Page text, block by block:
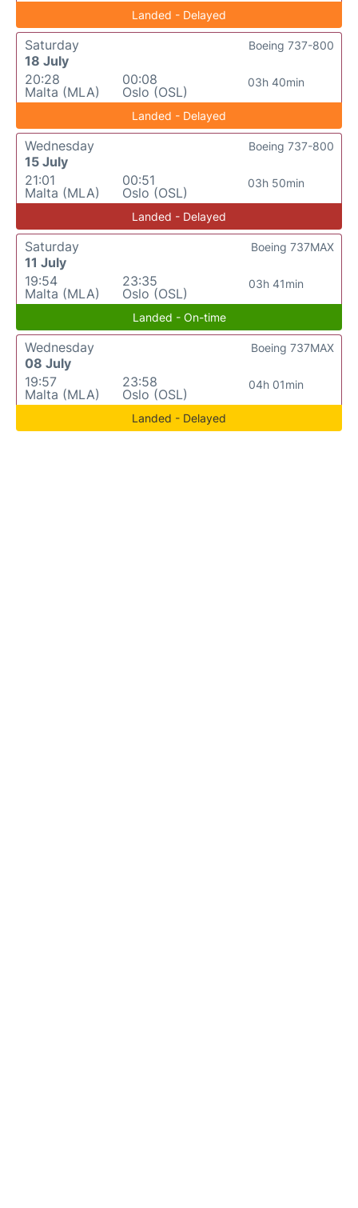
Landed - Delayed
Saturday
18 July
20:28
Malta (MLA)
00:08
Oslo (OSL)
03h 40min
Boeing 737-800
Landed - Delayed
Wednesday
15 July
21:01
Malta (MLA)
00:51
Oslo (OSL)
03h 50min
Boeing 737-800
Landed - Delayed
Saturday
11 July
19:54
Malta (MLA)
23:35
Oslo (OSL)
03h 41min
Boeing 737MAX
Landed - On-time
Wednesday
08 July
19:57
Malta (MLA)
23:58
Oslo (OSL)
04h 01min
Boeing 737MAX
Landed - Delayed